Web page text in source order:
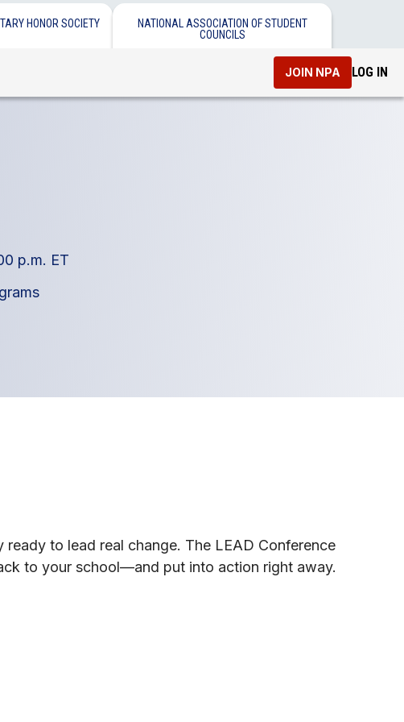
HONOR SOCIETY
NATIONAL ASSOCIATION OF STUDENT
COUNCILS
JOIN NPA LOG IN
p.m. ET
to lead real change. The LEAD Conference
to your school—and put into action right away.